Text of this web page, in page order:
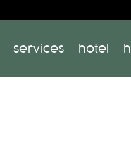
services hotel